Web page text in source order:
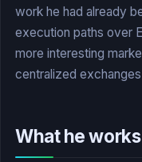
work he had already
execution paths over
more interesting
centralized
What he